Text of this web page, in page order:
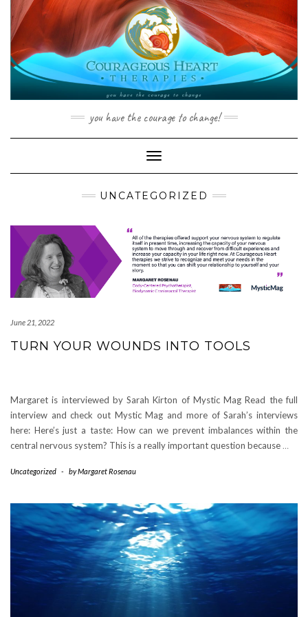
content
you have the courage to change!
Toggle Navigation
UNCATEGORIZED
June 21, 2022
TURN YOUR WOUNDS INTO TOOLS
Margaret is interviewed by Sarah Kirton of Mystic Mag Read the full
interview and check out Mystic Mag and more of Sarah’s interviews
here: Here’s just a taste: How can we prevent imbalances within the
central nervous system? This is a really important question because …
Uncategorized - byMargaret Rosenau